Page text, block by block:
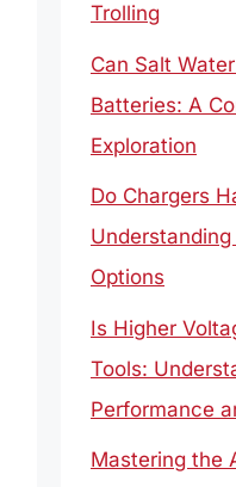
Trolling
Can Salt
Batteries: A
Exploration
Do Chargers
Options
Is Higher
Tools:
Performance
Mastering the